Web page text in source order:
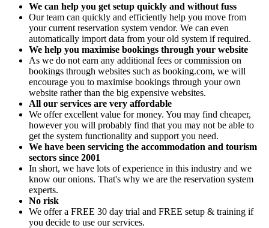
We can help you get setup quickly and without fuss
Our team can quickly and efficiently help you move from
your current reservation system vendor. We can even
automatically import data from your old system if required.
We help you maximise bookings through your website
As we do not earn any additional fees or commission on
bookings through websites such as booking.com, we will
encourage you to maximise bookings through your own
website rather than the big expensive websites.
All our services are very affordable
We offer excellent value for money. You may find cheaper,
however you will probably find that you may not be able to
get the system functionality and support you need.
We have been servicing the accommodation and tourism
sectors since 2001
In short, we have lots of experience in this industry and we
know our onions. That's why we are the reservation system
experts.
No risk
We offer a FREE 30 day trial and FREE setup & training if
you decide to use our services.